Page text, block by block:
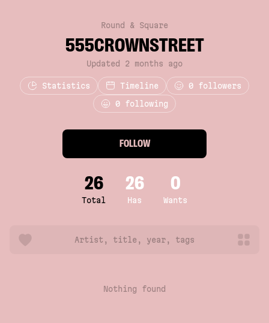
Round & Square
555CROWNSTREET
Updated 2 months ago
Statistics Timeline 0 followers
0 following
FOLLOW
26
Total
26
Has
0
Wants
Nothing found